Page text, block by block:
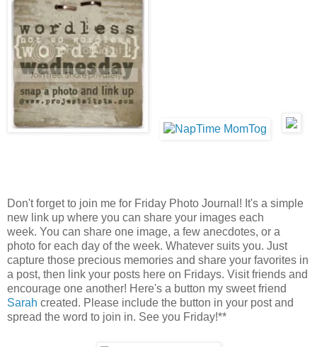
Don't forget to join me for Friday Photo Journal! It's a simple
new link up where you can share your images each
week. You can share one image, a few anecdotes, or a
photo for each day of the week. Whatever suits you. Just
capture those precious memories and share your favorites in
a post, then link your posts here on Fridays. Visit friends and
encourage one another! Here's a button my sweet friend
Sarah created. Please include the button in your post and
spread the word to join in. See you Friday!**